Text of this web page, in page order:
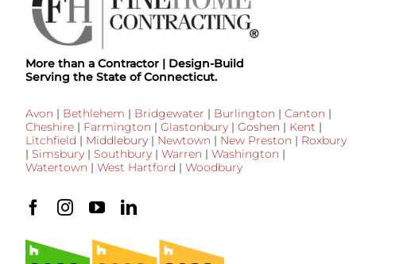
More than a Contractor | Design-Build
Serving the State of Connecticut.
Avon | Bethlehem | Bridgewater | Burlington | Canton |
Cheshire| Farmington | Glastonbury| Goshen | Kent |
Litchfield | Middlebury| Newtown | New Preston | Roxbury
| Simsbury| Southbury| Warren | Washington |
Watertown | West Hartford | Woodbury